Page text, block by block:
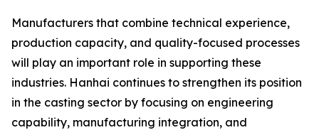
Manufacturers that combine technical experience,
production capacity, and quality-focused processes
will play an important role in supporting these
industries. Hanhai continues to strengthen its position
in the casting sector by focusing on engineering
capability, manufacturing integration, and